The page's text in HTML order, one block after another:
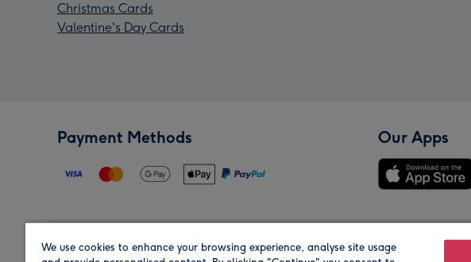
Christmas Cards
Valentine's Day Cards
Payment Methods Our Apps
We use cookies to enhance your browsing experience, analyse site usage